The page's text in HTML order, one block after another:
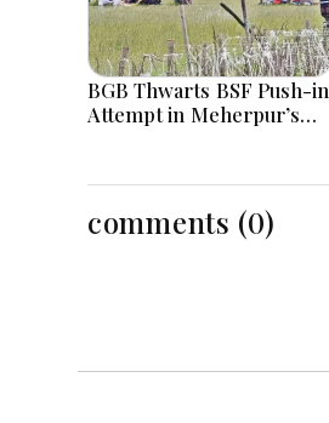
BGB Thwarts BSF Push-in
Attempt in Meherpur’s
comments (0)